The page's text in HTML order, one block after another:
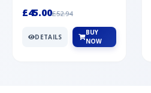
£45.00£52.94
DETAILS
BUY
NOW